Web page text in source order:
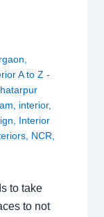
A to Z -
interior,
Interior
NCR
to take
to not